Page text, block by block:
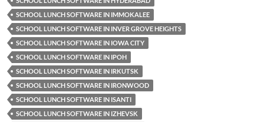
SCHOOL LUNCH SOFTWARE IN IMMOKALEE
SCHOOL LUNCH SOFTWARE IN INVER GROVE HEIGHTS
SCHOOL LUNCH SOFTWARE IN IOWA CITY
SCHOOL LUNCH SOFTWARE IN IPOH
SCHOOL LUNCH SOFTWARE IN IRKUTSK
SCHOOL LUNCH SOFTWARE IN IRONWOOD
SCHOOL LUNCH SOFTWARE IN ISANTI
SCHOOL LUNCH SOFTWARE IN IZHEVSK